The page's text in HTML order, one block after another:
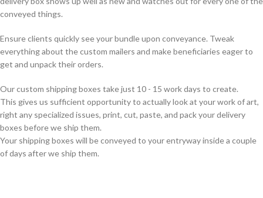
conveyed things.
Ensure clients quickly see your bundle upon conveyance. Tweak
everything about the custom mailers and make beneficiaries eager to
get and unpack their orders.
Our custom shipping boxes take just 10 - 15 work days to create.
This gives us sufficient opportunity to actually look at your work of art,
right any specialized issues, print, cut, paste, and pack your delivery
boxes before we ship them.
Your shipping boxes will be conveyed to your entryway inside a couple
of days after we ship them.